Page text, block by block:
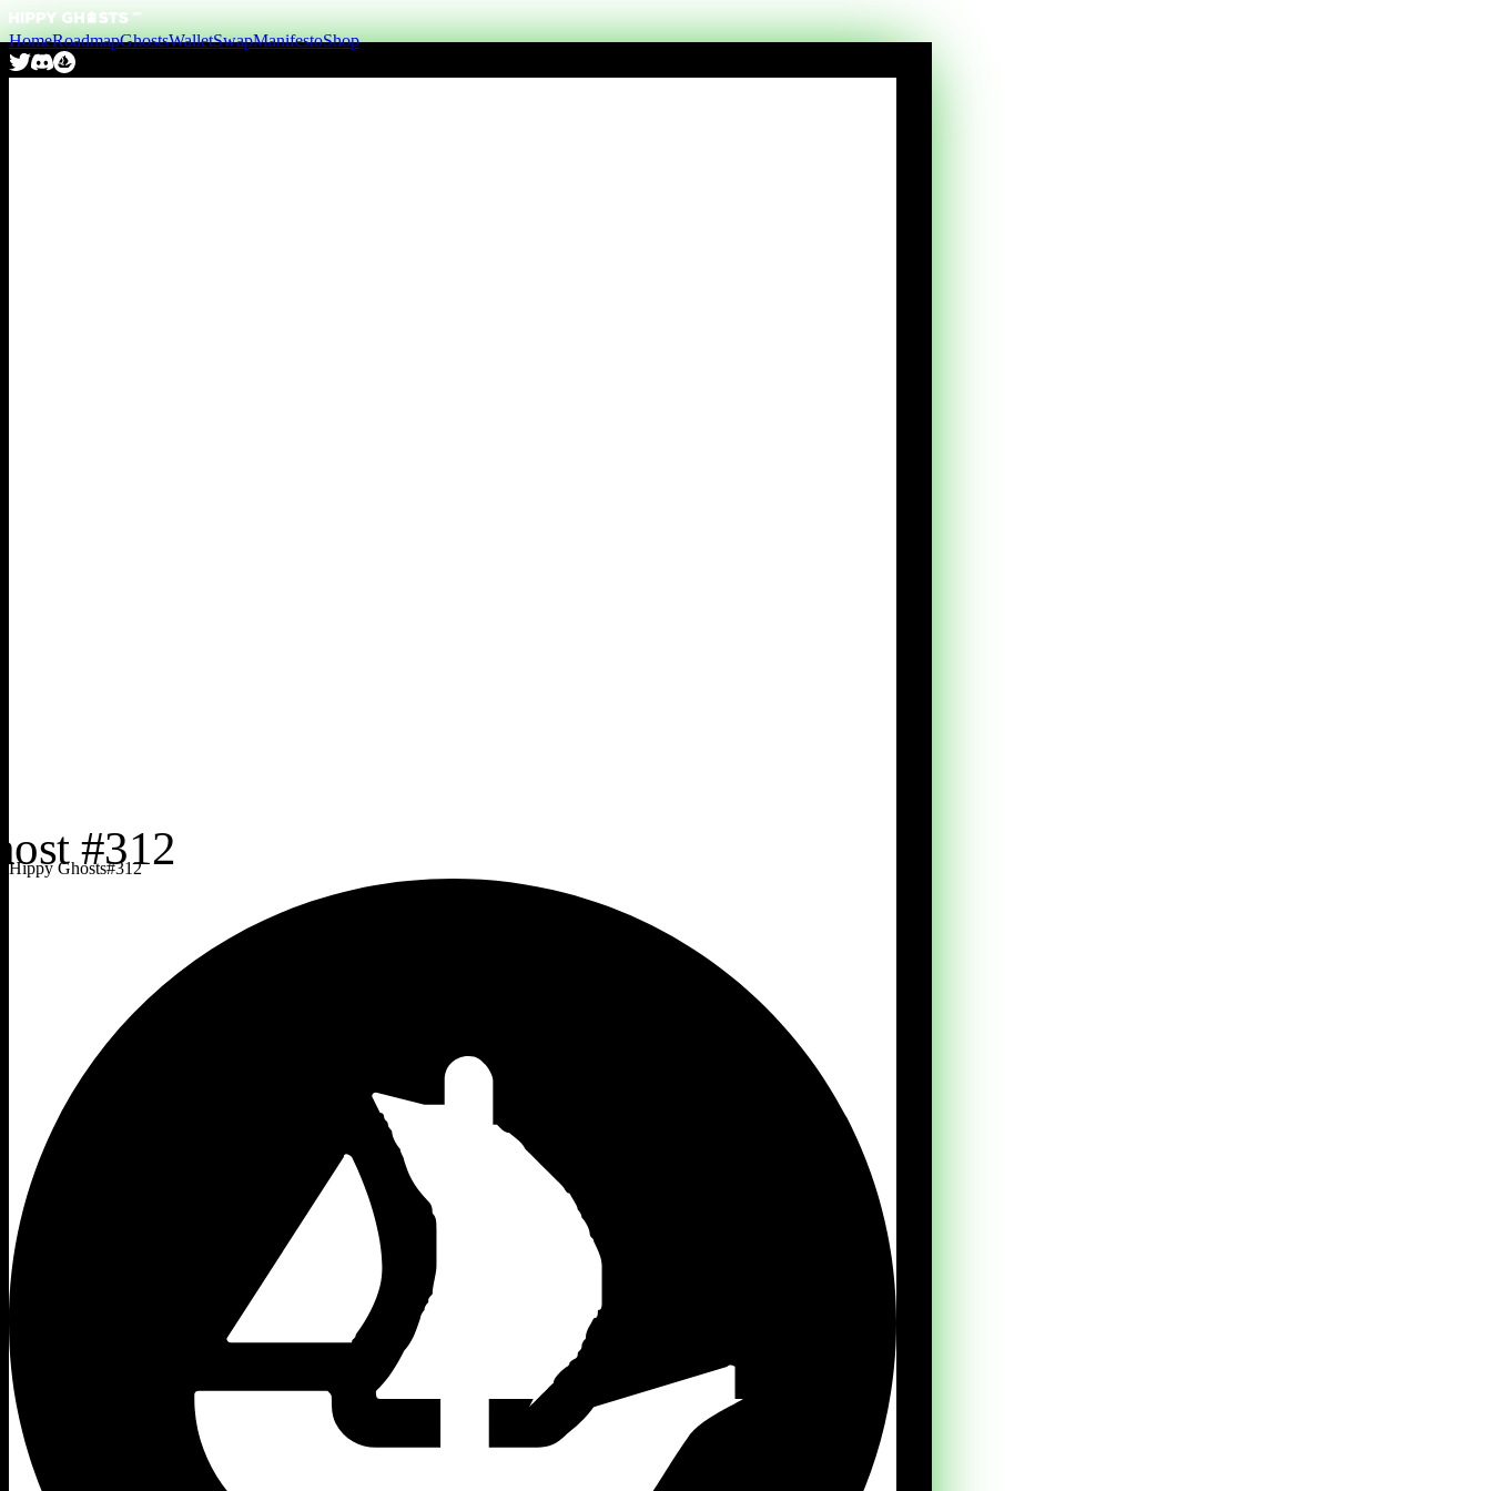
HomeRoadmapGhostsWalletSwapManifestoShop
Hippy Ghosts#312